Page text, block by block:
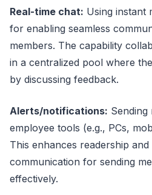
Real-time chat: Using instant
for enabling seamless
members. The capability
in a centralized pool where
by discussing feedback.
Alerts/notifications: Sending
employee tools (e.g., PCs,
This enhances readership and
communication for sending
effectively.